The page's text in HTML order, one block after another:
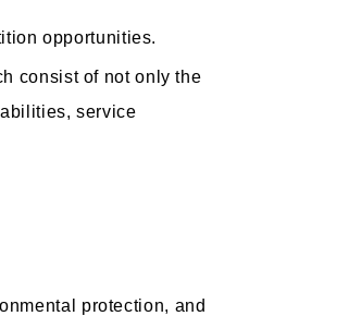
opportunities.
consist of not only the
service
protection, and